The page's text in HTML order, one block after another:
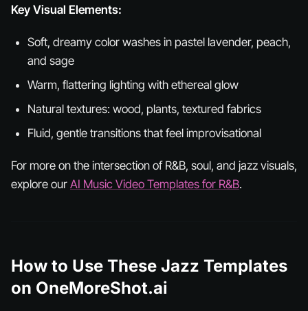
Key Visual Elements:
Soft, dreamy color washes in pastel lavender, peach,
and sage
Warm, flattering lighting with ethereal glow
Natural textures: wood, plants, textured fabrics
Fluid, gentle transitions that feel improvisational
For more on the intersection of R&B, soul, and jazz visuals,
explore our AI Music Video Templates for R&B.
How to Use These Jazz Templates
on OneMoreShot.ai